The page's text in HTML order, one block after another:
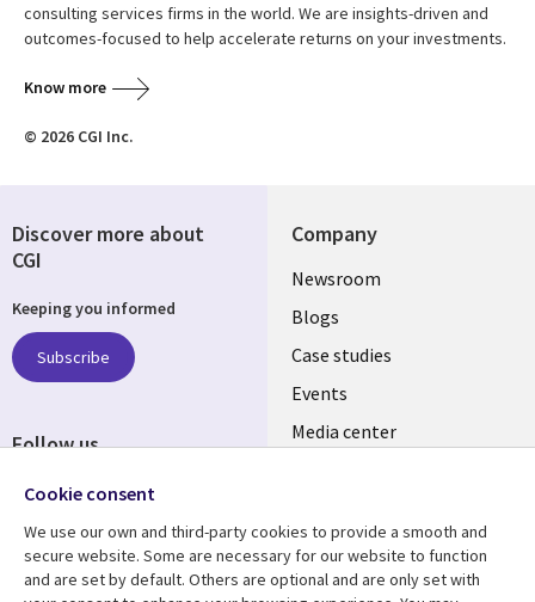
consulting services firms in the world. We are insights-driven and
outcomes-focused to help accelerate returns on your investments.
Know more
© 2026 CGI Inc.
Company
Useful
links
INDIA
Newsroom
Blogs
Case studies
Events
Media center
Resource center Support
Discover more about
CGI
Keeping you informed
Subscribe
Follow us
Social
INDIA
Cookie consent
We use our own and third-party cookies to provide a smooth and
secure website. Some are necessary for our website to function
and are set by default. Others are optional and are only set with